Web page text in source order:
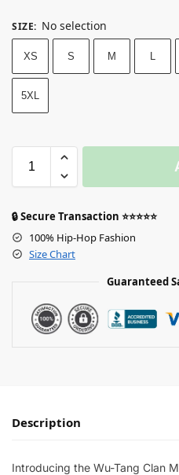
SIZE: No selection
XS S M L
5XL
🔒 Secure Transaction ⭐⭐⭐⭐⭐
100% Hip-Hop Fashion
Size Chart
Guaranteed
Description
Introducing the Wu-Tang Clan